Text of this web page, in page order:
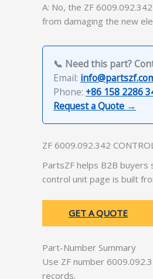
A: No, the ZF
from damaging the new
📞 Need this part?
Email:
Phone: +86 158 2286
Request a Quote →
ZF 6009.092.342
PartsZF helps B2B
control unit page is built
GET A QUOTE
Part-Number Summary
Use ZF number
records.